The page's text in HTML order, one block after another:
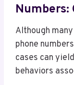
Numbers:
Although
phone
cases can
behaviors